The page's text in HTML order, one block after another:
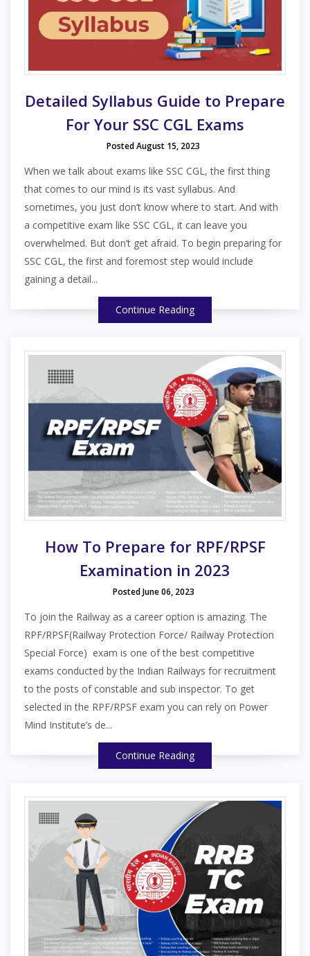
Detailed Syllabus Guide to Prepare
For Your SSC CGL Exams
Posted August 15, 2023
When we talk about exams like SSC CGL, the first thing
that comes to our mind is its vast syllabus. And
sometimes, you just don’t know where to start. And with
a competitive exam like SSC CGL, it can leave you
overwhelmed. But don’t get afraid. To begin preparing for
SSC CGL, the first and foremost step would include
gaining a detail...
Continue Reading
How To Prepare for RPF/RPSF
Examination in 2023
Posted June 06, 2023
To join the Railway as a career option is amazing. The
RPF/RPSF(Railway Protection Force/ Railway Protection
Special Force) exam is one of the best competitive
exams conducted by the Indian Railways for recruitment
to the posts of constable and sub inspector. To get
selected in the RPF/RPSF exam you can rely on Power
Mind Institute’s de...
Continue Reading